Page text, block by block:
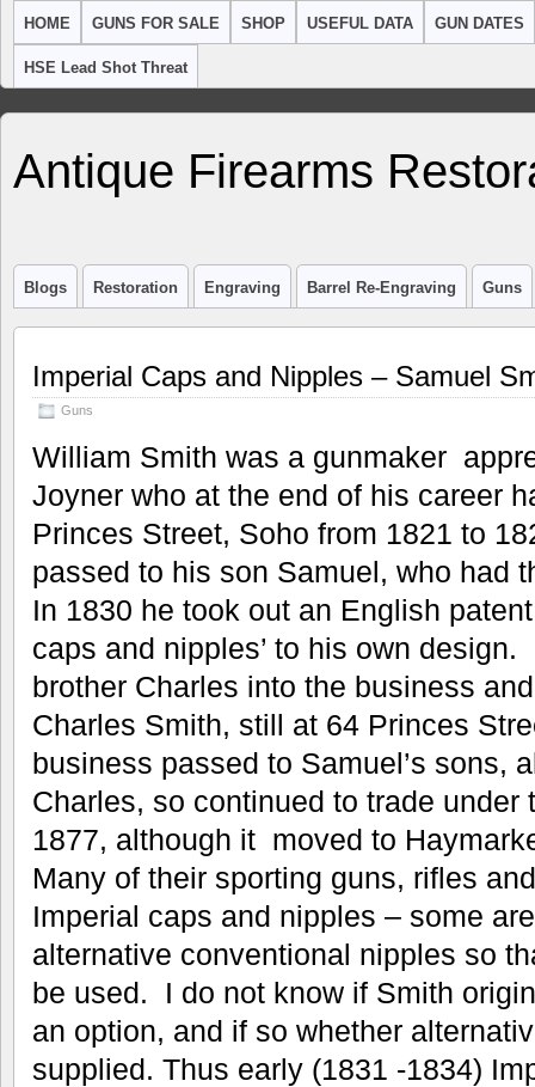
HOME GUNS FOR SALE SHOP USEFUL DATA GUN DATES
HSE Lead Shot Threat
Antique Firearms
Blogs Restoration Engraving Barrel Re-Engraving Guns
Imperial Caps and Nipples – Samuel
Guns
William Smith was a gunmaker
Joyner who at the end of his career
Princes Street, Soho from 1821 to
passed to his son Samuel, who had
In 1830 he took out an English
caps and nipples’ to his own
brother Charles into the business
Charles Smith, still at 64 Princes
business passed to Samuel’s sons,
Charles, so continued to trade under
1877, although it moved to
Many of their sporting guns, rifles
Imperial caps and nipples – some
alternative conventional nipples so
be used. I do not know if Smith
an option, and if so whether
supplied. Thus early (1831 -1834)